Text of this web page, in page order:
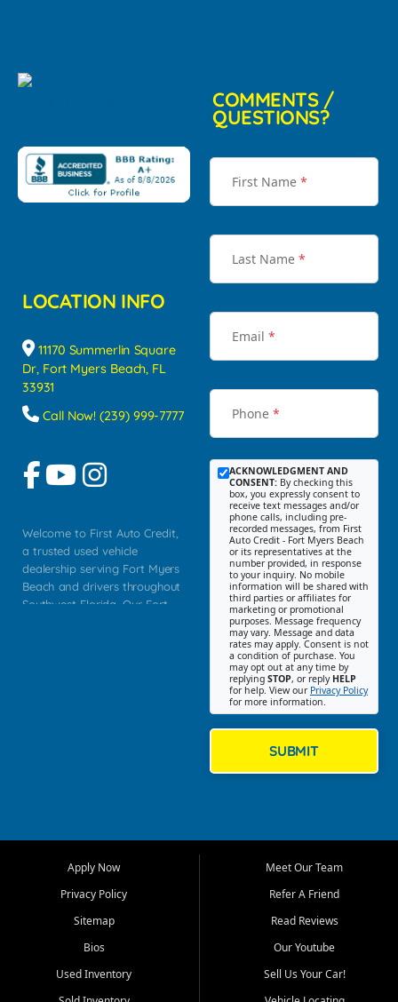
LOCATION INFO
11170 Summerlin Square
Dr, Fort Myers Beach, FL
33931
Call Now! (239) 999-7777
Welcome to First Auto Credit,
a trusted used vehicle
dealership serving Fort Myers
Beach and drivers throughout
Southwest Florida. Our Fort
Myers, Cape Coral, Bonita
Springs, Estero, Naples, Lehigh
Cypress Lake, Villas, North
Fort Myers, and surrounding
Our primary focus is retail
COMMENTS /
QUESTIONS?
First Name *
Last Name *
Email *
Phone *
ACKNOWLEDGMENT AND
CONSENT: By checking this
box, you expressly consent to
receive text messages and/or
phone calls, including pre-
recorded messages, from First
Auto Credit - Fort Myers Beach
or its representatives at the
number provided, in response
to your inquiry. No mobile
information will be shared with
third parties or affiliates for
marketing or promotional
purposes. Message frequency
may vary. Message and data
rates may apply. Consent is not
a condition of purchase. You
may opt out at any time by
replying STOP, or reply HELP
for help. View our Privacy Policy
for more information.
SUBMIT
Apply Now
Privacy Policy
Sitemap
Bios
Used Inventory
Meet Our Team
Refer A Friend
Read Reviews
Our Youtube
Sell Us Your Car!